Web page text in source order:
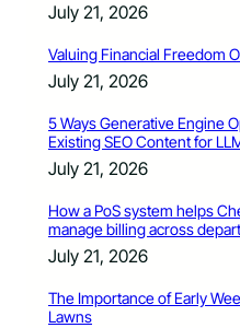
July 21, 2026
Valuing Financial Freedom
July 21, 2026
5 Ways Generative Engine
Existing SEO Content for
July 21, 2026
How a PoS system helps
manage billing across
July 21, 2026
The Importance of Early
Lawns